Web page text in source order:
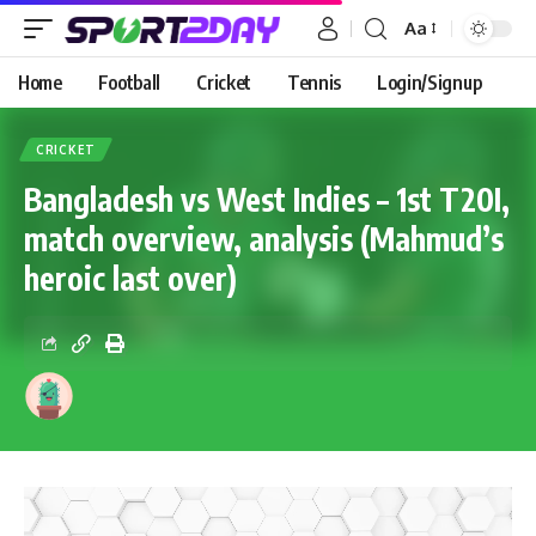
Aa
Home Football Cricket Tennis Login/Signup
CRICKET
Bangladesh vs West Indies – 1st T20I,
match overview, analysis (Mahmud’s
heroic last over)